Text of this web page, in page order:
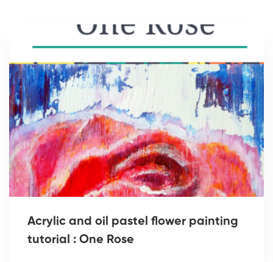
Acrylic and oil pastel flower painting
tutorial : One Rose